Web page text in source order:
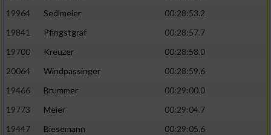
19964
Sedlmeier
00:28:53.2
19841
Pfingstgraf
00:28:57.7
19700
Kreuzer
00:28:58.0
20064
Windpassinger
00:28:59.6
19466
Brummer
00:29:00.0
19773
Meier
00:29:04.7
19447
Biesemann
00:29:05.6